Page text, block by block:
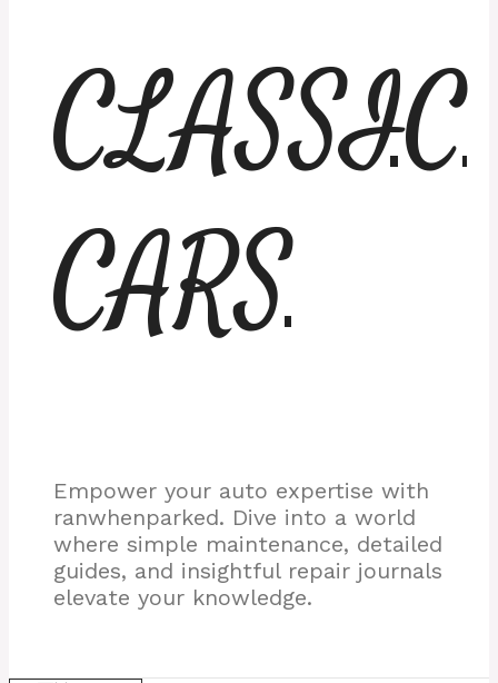
CLASSIC
CARS
Empower your auto expertise with
ranwhenparked. Dive into a world
where simple maintenance, detailed
guides, and insightful repair journals
elevate your knowledge.